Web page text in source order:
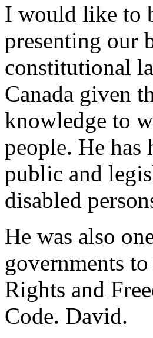
I would like to
presenting our
constitutional
Canada given
knowledge to
people. He has
public and
disabled
He was also
governments
Rights and
Code. David.